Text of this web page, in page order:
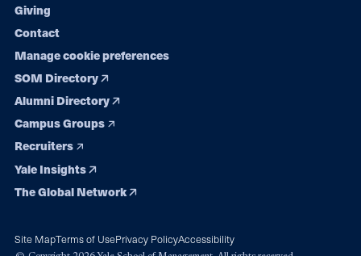
Giving
Contact
Manage cookie preferences
SOM Directory
Alumni Directory
Campus Groups
Recruiters
Yale Insights
The Global Network
Site MapTerms of UsePrivacy PolicyAccessibility